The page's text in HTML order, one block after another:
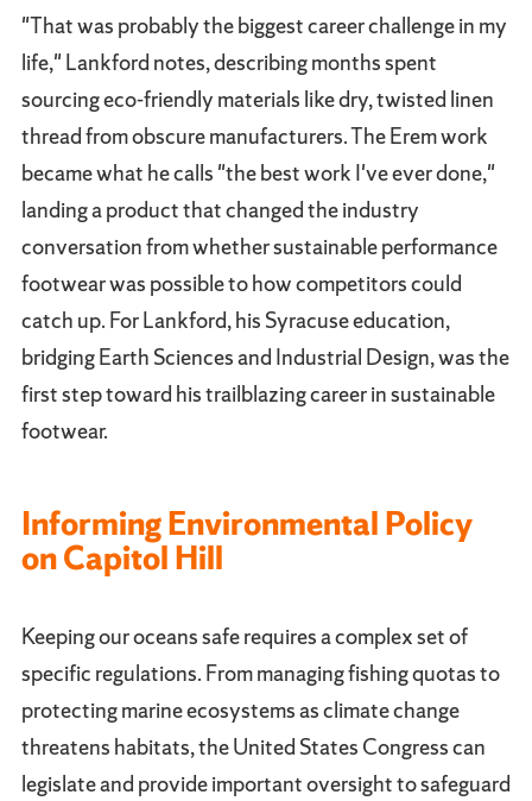
"That was probably the biggest career challenge in my
life," Lankford notes, describing months spent
sourcing eco-friendly materials like dry, twisted linen
thread from obscure manufacturers. The Erem work
became what he calls "the best work I've ever done,"
landing a product that changed the industry
conversation from whether sustainable performance
footwear was possible to how competitors could
catch up. For Lankford, his Syracuse education,
bridging Earth Sciences and Industrial Design, was the
first step toward his trailblazing career in sustainable
footwear.
Informing Environmental Policy
on Capitol Hill
Keeping our oceans safe requires a complex set of
specific regulations. From managing fishing quotas to
protecting marine ecosystems as climate change
threatens habitats, the United States Congress can
legislate and provide important oversight to safeguard